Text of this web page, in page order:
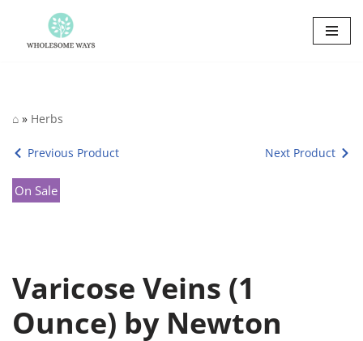
Skip
⌂ » Herbs
Previous Product Next Product
On Sale
Varicose Veins (1
Ounce) by Newton